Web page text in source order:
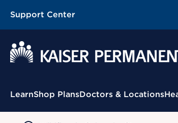
Support Center
Contextual Menu
LearnShop PlansDoctors & Locations